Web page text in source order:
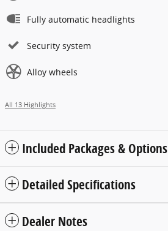
Fully automatic headlights
Security system
Alloy wheels
All 13 Highlights
Included Packages & Options
Detailed Specifications
Dealer Notes